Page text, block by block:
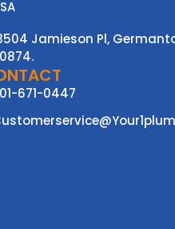
Jamieson Pl,
671-0447